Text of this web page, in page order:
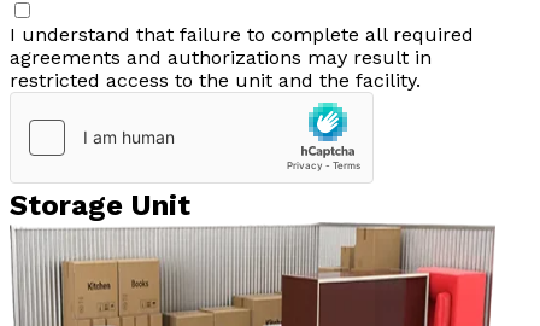
I understand that failure to complete all required
agreements and authorizations may result in
restricted access to the unit and the facility.
Storage Unit